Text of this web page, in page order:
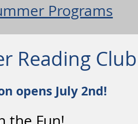
Programs
Reading Club
opens July 2nd!